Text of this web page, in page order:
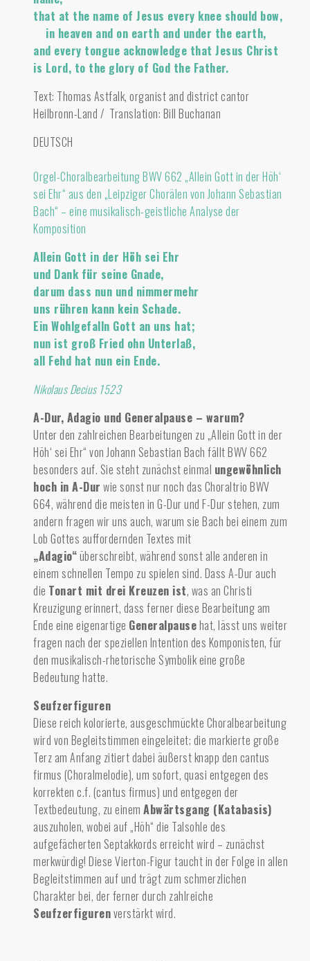
that at the name of Jesus every knee should bow,
in heaven and on earth and under the earth,
and every tongue acknowledge that Jesus Christ
is Lord, to the glory of God the Father.
Text: Thomas Astfalk, organist and district cantor
Heilbronn-Land / Translation: Bill Buchanan
DEUTSCH
Orgel-Choralbearbeitung BWV 662 „Allein Gott in der Höh‘
sei Ehr“ aus den „Leipziger Chorälen von Johann Sebastian
Bach“ – eine musikalisch-geistliche Analyse der
Komposition
Allein Gott in der Höh sei Ehr
und Dank für seine Gnade,
darum dass nun und nimmermehr
uns rühren kann kein Schade.
Ein Wohlgefalln Gott an uns hat;
nun ist groß Fried ohn Unterlaß,
all Fehd hat nun ein Ende.
Nikolaus Decius 1523
A-Dur, Adagio und Generalpause – warum?
Unter den zahlreichen Bearbeitungen zu „Allein Gott in der
Höh‘ sei Ehr“ von Johann Sebastian Bach fällt BWV 662
besonders auf. Sie steht zunächst einmal ungewöhnlich
hoch in A-Dur wie sonst nur noch das Choraltrio BWV
664, während die meisten in G-Dur und F-Dur stehen, zum
andern fragen wir uns auch, warum sie Bach bei einem zum
Lob Gottes auffordernden Textes mit
„Adagio“überschreibt, während sonst alle anderen in
einem schnellen Tempo zu spielen sind. Dass A-Dur auch
die Tonart mit drei Kreuzen ist, was an Christi
Kreuzigung erinnert, dass ferner diese Bearbeitung am
Ende eine eigenartige Generalpausehat, lässt uns weiter
fragen nach der speziellen Intention des Komponisten, für
den musikalisch-rhetorische Symbolik eine große
Bedeutung hatte.
Seufzerfiguren
Diese reich kolorierte, ausgeschmückte Choralbearbeitung
wird von Begleitstimmen eingeleitet; die markierte große
Terz am Anfang zitiert dabei äußerst knapp den cantus
firmus (Choralmelodie), um sofort, quasi entgegen des
korrekten c.f. (cantus firmus) und entgegen der
Textbedeutung, zu einem Abwärtsgang (Katabasis)
auszuholen, wobei auf „Höh“ die Talsohle des
aufgefächerten Septakkords erreicht wird – zunächst
merkwürdig! Diese Vierton-Figur taucht in der Folge in allen
Begleitstimmen auf und trägt zum schmerzlichen
Charakter bei, der ferner durch zahlreiche
Seufzerfigurenverstärkt wird.